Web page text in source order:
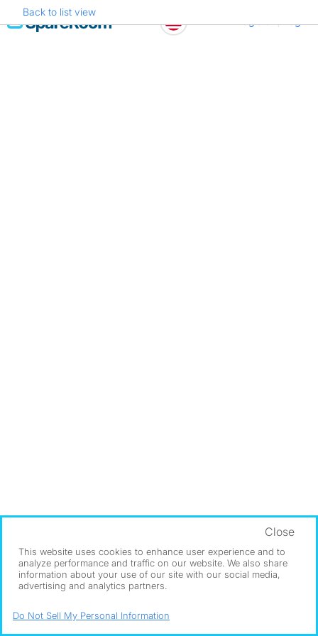
Skip
to
Back to list view
This website uses cookies to enhance user experience and to
analyze performance and traffic on our website. We also share
information about your use of our site with our social media,
advertising and analytics partners.
Close
Do Not Sell My Personal Information